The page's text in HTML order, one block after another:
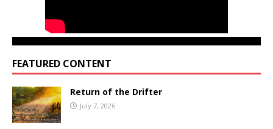
FEATURED CONTENT
Return of the Drifter
July 7, 2026